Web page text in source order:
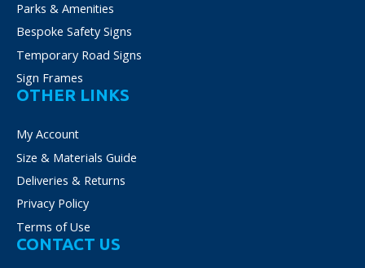
Parks & Amenities
Bespoke Safety Signs
Temporary Road Signs
Sign Frames
OTHER LINKS
My Account
Size & Materials Guide
Deliveries & Returns
Privacy Policy
Terms of Use
CONTACT US